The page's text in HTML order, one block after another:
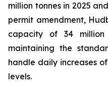
million tonnes in 2025
permit amendment,
capacity of 34 million
maintaining the
handle daily increases
levels.